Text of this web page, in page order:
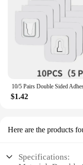
$1.42
Here are the products
Specifications: